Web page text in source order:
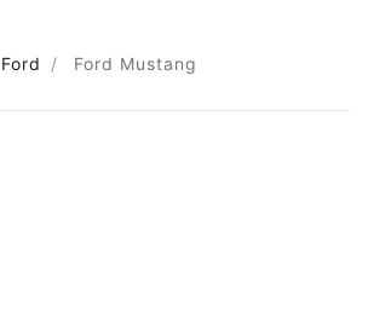
Ford Ford Mustang